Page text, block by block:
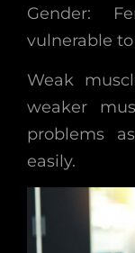
Gender:
vulnerable
Weak
weaker
problems
easily.